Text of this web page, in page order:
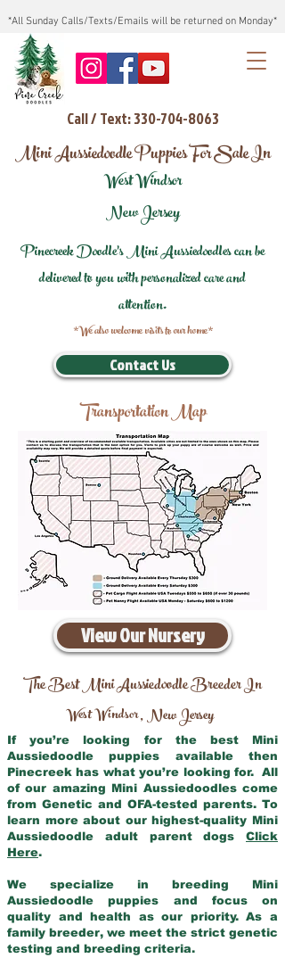
*All Sunday Calls/Texts/Emails will be returned on Monday*
Call / Text: 330-704-8063
Mini Aussiedoodle Puppies For Sale In
West Windsor
New Jersey
Pinecreek Doodle's Mini Aussiedoodles can be
delivered to you with personalized care and
attention.
*We also welcome visits to our home*
Contact Us
Transportation Map
View Our Nursery
The Best Mini Aussiedoodle Breeder In
West Windsor,New Jersey
If you’re looking for the best Mini
Aussiedoodle puppies available then
Pinecreek has what you’re looking for. All
of our amazing Mini Aussiedoodles come
from Genetic and OFA-tested parents. To
learn more about our highest-quality Mini
Aussiedoodle adult parent dogs Click
Here.
We specialize in breeding Mini
Aussiedoodle puppies and focus on
quality and health as our priority. As a
family breeder, we meet the strict genetic
testing and breeding criteria.